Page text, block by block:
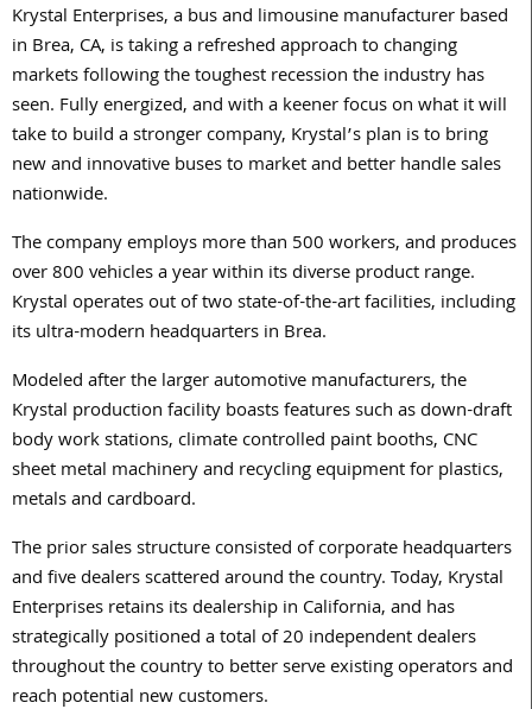
Krystal Enterprises, a bus and limousine manufacturer based
in Brea, CA, is taking a refreshed approach to changing
markets following the toughest recession the industry has
seen. Fully energized, and with a keener focus on what it will
take to build a stronger company, Krystal’s plan is to bring
new and innovative buses to market and better handle sales
nationwide.
The company employs more than 500 workers, and produces
over 800 vehicles a year within its diverse product range.
Krystal operates out of two state-of-the-art facilities, including
its ultra-modern headquarters in Brea.
Modeled after the larger automotive manufacturers, the
Krystal production facility boasts features such as down-draft
body work stations, climate controlled paint booths, CNC
sheet metal machinery and recycling equipment for plastics,
metals and cardboard.
The prior sales structure consisted of corporate headquarters
and five dealers scattered around the country. Today, Krystal
Enterprises retains its dealership in California, and has
strategically positioned a total of 20 independent dealers
throughout the country to better serve existing operators and
reach potential new customers.